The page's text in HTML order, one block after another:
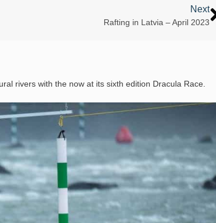
Next
Rafting in Latvia – April 2023
rivers with the now at its sixth edition Dracula Race.